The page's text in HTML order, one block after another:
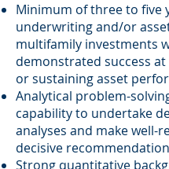
Minimum of three to five
underwriting and/or
multifamily investments
demonstrated success
or sustaining asset
Analytical problem-
capability to undertake
analyses and make well-
decisive
Strong quantitative